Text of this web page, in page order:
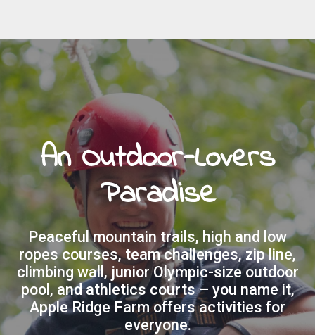
An Outdoor-Lovers
Paradise
Peaceful mountain trails, high and low
ropes courses, team challenges, zip line,
climbing wall, junior Olympic-size outdoor
pool, and athletics courts – you name it,
Apple Ridge Farm offers activities for
everyone.